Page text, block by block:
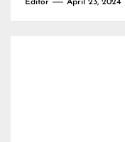
Editor April 23, 2024